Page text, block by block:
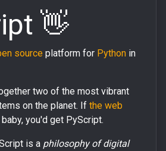
👋
source platform for Python in
two of the most vibrant
on the planet. If the web
you'd get PyScript.
is a philosophy of digital